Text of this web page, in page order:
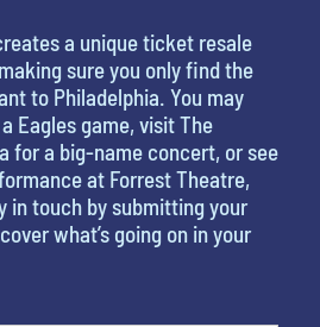
a unique ticket resale
sure you only find the
to Philadelphia. You may
Eagles game, visit The
for a big-name concert, or see
at Forrest Theatre,
in touch by submitting your
what’s going on in your